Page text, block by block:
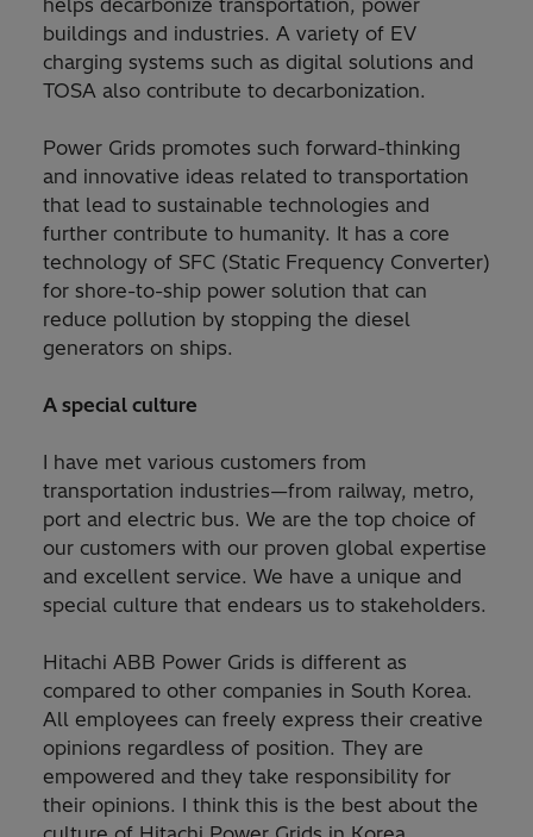
helps decarbonize transportation, power
buildings and industries. A variety of EV
charging systems such as digital solutions and
TOSA also contribute to decarbonization.
Power Grids promotes such forward-thinking
and innovative ideas related to transportation
that lead to sustainable technologies and
further contribute to humanity. It has a core
technology of SFC (Static Frequency Converter)
for shore-to-ship power solution that can
reduce pollution by stopping the diesel
generators on ships.
A special culture
I have met various customers from
transportation industries—from railway, metro,
port and electric bus. We are the top choice of
our customers with our proven global expertise
and excellent service. We have a unique and
special culture that endears us to stakeholders.
Hitachi ABB Power Grids is different as
compared to other companies in South Korea.
All employees can freely express their creative
opinions regardless of position. They are
empowered and they take responsibility for
their opinions. I think this is the best about the